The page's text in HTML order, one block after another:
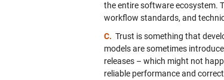
the entire software ecosystem.
workflow standards, and
C. Trust is something that
models are sometimes
releases – which might not
reliable performance and